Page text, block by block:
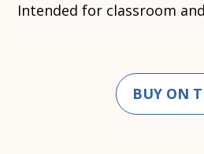
Intended for classroom
BUY ON